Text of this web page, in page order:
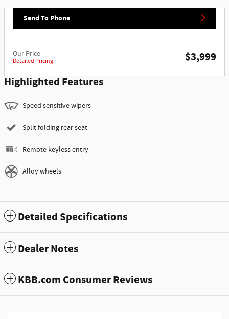
Send To Phone
Our Price
Detailed Pricing
$3,999
Highlighted Features
Speed sensitive wipers
Split folding rear seat
Remote keyless entry
Alloy wheels
Detailed Specifications
Dealer Notes
KBB.com Consumer Reviews